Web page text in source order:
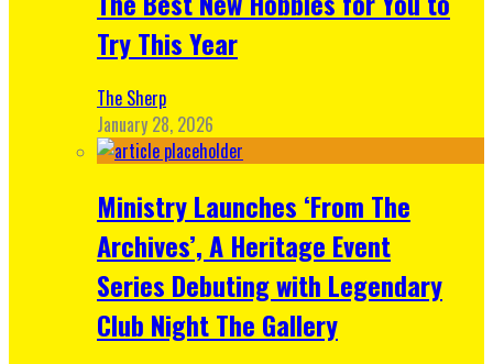
Try This Year
The Sherp
January 28, 2026
Ministry Launches ‘From The
Archives’, A Heritage Event
Series Debuting with Legendary
Club Night The Gallery